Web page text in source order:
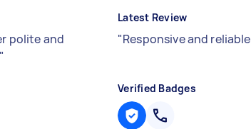
polite and
"
Latest Review
"Responsive and reliable
Verified Badges